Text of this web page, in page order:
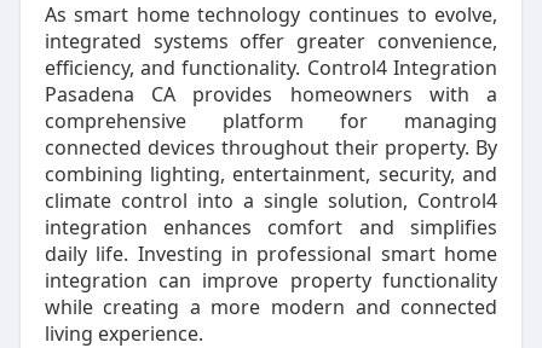
As smart home technology continues to evolve,
integrated systems offer greater convenience,
efficiency, and functionality. Control4 Integration
Pasadena CA provides homeowners with a
comprehensive platform for managing
connected devices throughout their property. By
combining lighting, entertainment, security, and
climate control into a single solution, Control4
integration enhances comfort and simplifies
daily life. Investing in professional smart home
integration can improve property functionality
while creating a more modern and connected
living experience.